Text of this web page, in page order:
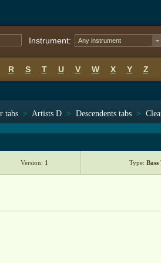
Instrument: Any instrument
R S T U V W X Y Z
tabs > Artists D > Descendents tabs >
Version: 1 Type: Bass